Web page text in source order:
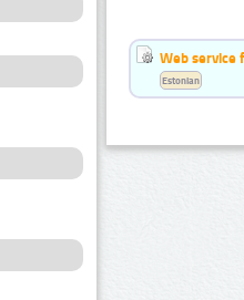
Web service
Estonian